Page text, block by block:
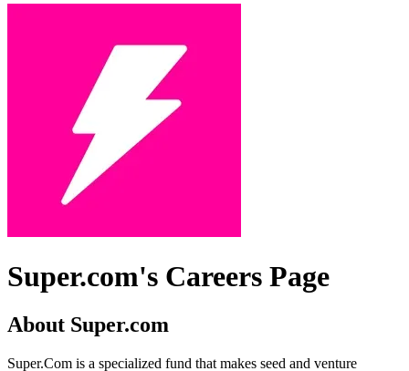
Super.com's Careers Page
About Super.com
Super.Com is a specialized fund that makes seed and venture